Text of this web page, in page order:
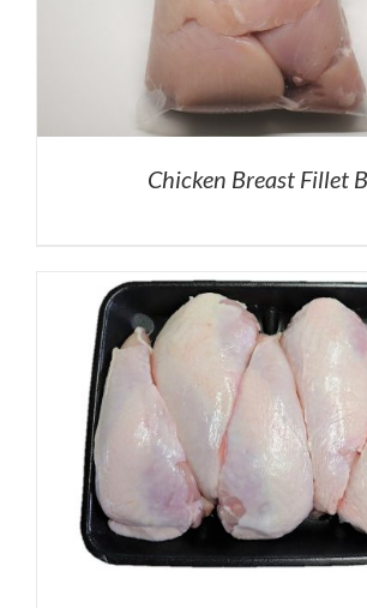
Chicken Breast Fillet